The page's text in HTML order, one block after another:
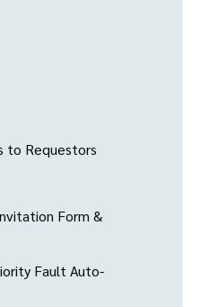
to Requestors
Form &
Fault Auto-